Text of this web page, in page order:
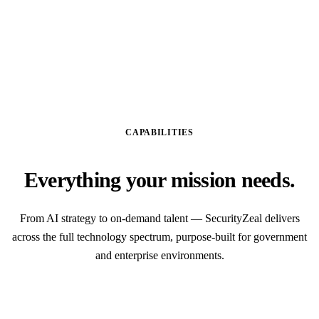
CAPABILITIES
Everything your mission needs.
From AI strategy to on-demand talent — SecurityZeal delivers
across the full technology spectrum, purpose-built for government
and enterprise environments.